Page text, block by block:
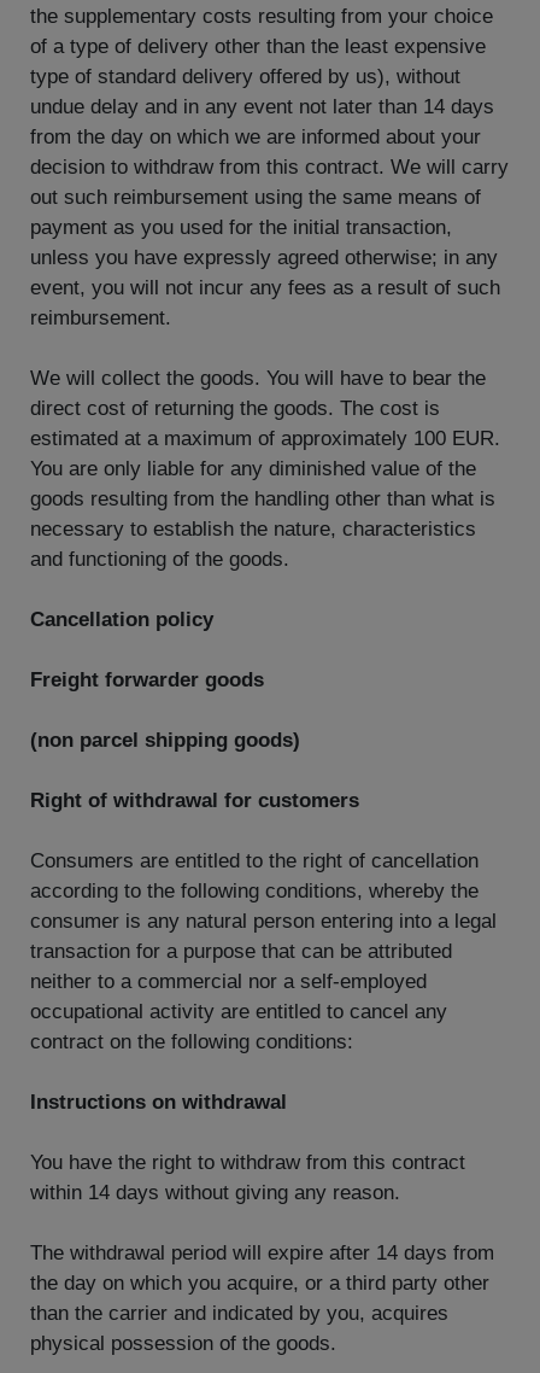
the supplementary costs resulting from your choice
of a type of delivery other than the least expensive
type of standard delivery offered by us), without
undue delay and in any event not later than 14 days
from the day on which we are informed about your
decision to withdraw from this contract. We will carry
out such reimbursement using the same means of
payment as you used for the initial transaction,
unless you have expressly agreed otherwise; in any
event, you will not incur any fees as a result of such
reimbursement.
We will collect the goods. You will have to bear the
direct cost of returning the goods. The cost is
estimated at a maximum of approximately 100 EUR.
You are only liable for any diminished value of the
goods resulting from the handling other than what is
necessary to establish the nature, characteristics
and functioning of the goods.
Cancellation policy
Freight forwarder goods
(non parcel shipping goods)
Right of withdrawal for customers
Consumers are entitled to the right of cancellation
according to the following conditions, whereby the
consumer is any natural person entering into a legal
transaction for a purpose that can be attributed
neither to a commercial nor a self-employed
occupational activity are entitled to cancel any
contract on the following conditions:
Instructions on withdrawal
You have the right to withdraw from this contract
within 14 days without giving any reason.
The withdrawal period will expire after 14 days from
the day on which you acquire, or a third party other
than the carrier and indicated by you, acquires
physical possession of the goods.